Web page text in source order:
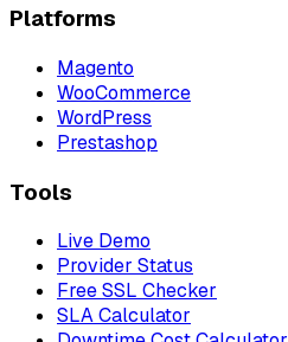
Platforms
Magento
WooCommerce
WordPress
Prestashop
Tools
Live Demo
Provider Status
Free SSL Checker
SLA Calculator